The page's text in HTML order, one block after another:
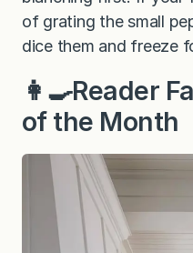
of grating the small
dice them and freeze
👩‍🍳Reader
of the Month